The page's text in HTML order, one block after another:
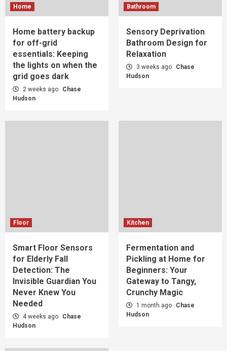
Home
Home battery backup
for off-grid
essentials: Keeping
the lights on when the
grid goes dark
2 weeks ago
Chase
Hudson
Bathroom
Sensory Deprivation
Bathroom Design for
Relaxation
3 weeks ago
Chase
Hudson
Floor
Smart Floor Sensors
for Elderly Fall
Detection: The
Invisible Guardian You
Never Knew You
Needed
4 weeks ago
Chase
Hudson
Kitchen
Fermentation and
Pickling at Home for
Beginners: Your
Gateway to Tangy,
Crunchy Magic
1 month ago
Chase
Hudson